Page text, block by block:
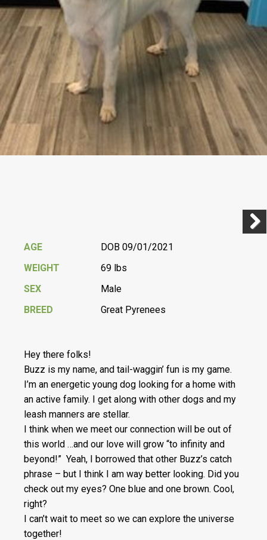
AGE
DOB 09/01/2021
WEIGHT
69 lbs
SEX
Male
BREED
Great Pyrenees
Hey there folks!
Buzz is my name, and tail-waggin’ fun is my game.
I’m an energetic young dog looking for a home with
an active family. I get along with other dogs and my
leash manners are stellar.
I think when we meet our connection will be out of
this world …and our love will grow “to infinity and
beyond!” Yeah, I borrowed that other Buzz’s catch
phrase – but I think I am way better looking. Did you
check out my eyes? One blue and one brown. Cool,
right?
I can’t wait to meet so we can explore the universe
together!